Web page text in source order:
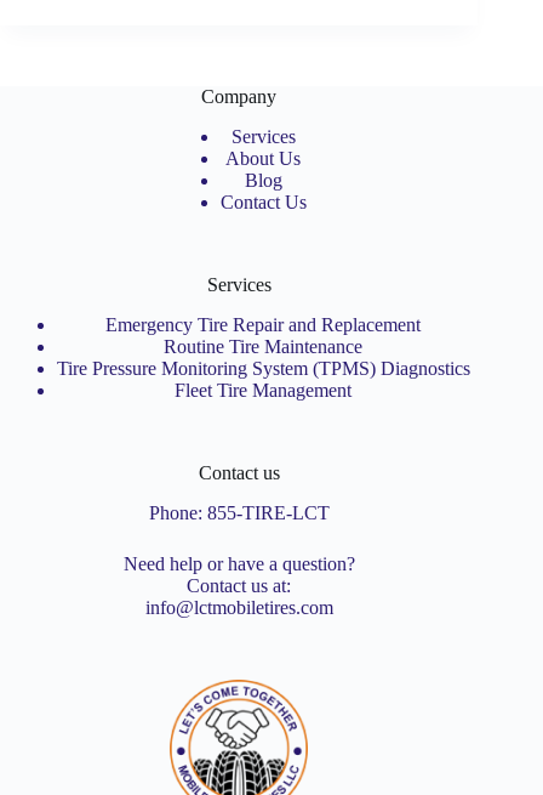
Company
Services
About Us
Blog
Contact Us
Services
Emergency Tire Repair and Replacement
Routine Tire Maintenance
Tire Pressure Monitoring System (TPMS) Diagnostics
Fleet Tire Management
Contact us
Phone: 855-TIRE-LCT
Need help or have a question?
Contact us at:
info@lctmobiletires.com